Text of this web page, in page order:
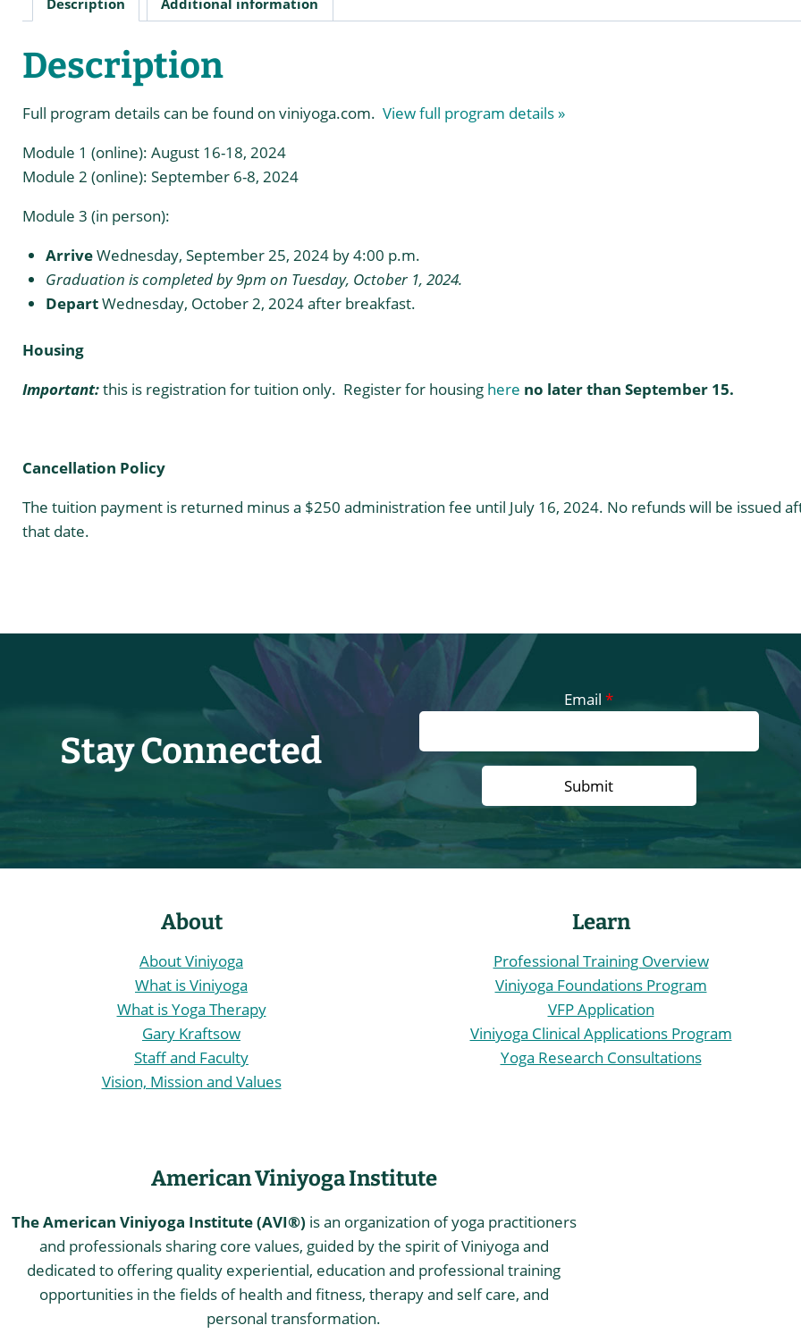
2022
in
Description
Full program details can be found on viniyoga.com. View full program details »
Module 1 (online): August 16-18, 2024
Module 2 (online): September 6-8, 2024
Module 3 (in person):
ArriveWednesday, September 25, 2024 by 4:00 p.m.
Graduation is completed by 9pm on Tuesday, October 1, 2024.
DepartWednesday, October 2, 2024 after breakfast.
Housing
Important:this is registration for tuition only. Register for housing here no later than September 15.
Cancellation Policy
The tuition payment is returned minus a $250 administration fee until July 16, 2024. No refunds will be issued
that date.
Stay Connected
Email*
About
About Viniyoga
What is Viniyoga
What is Yoga Therapy
Gary Kraftsow
Staff and Faculty
Vision, Mission and Values
Learn
Professional Training Overview
Viniyoga Foundations Program
VFP Application
Viniyoga Clinical Applications Program
Yoga Research Consultations
American Viniyoga Institute
The American Viniyoga Institute (AVI®) is an organization of yoga practitioners
and professionals sharing core values, guided by the spirit of Viniyoga and
dedicated to offering quality experiential, education and professional training
opportunities in the fields of health and fitness, therapy and self care, and
personal transformation.